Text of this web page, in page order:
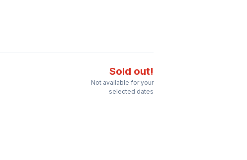
Sold out!
Not available for your
selected dates